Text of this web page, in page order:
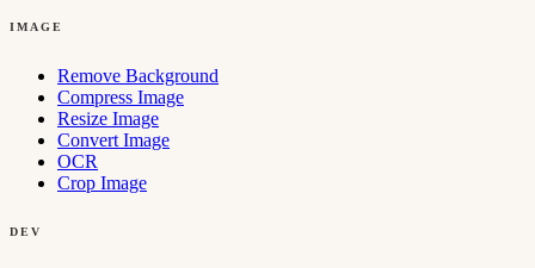
IMAGE
Remove Background
Compress Image
Resize Image
Convert Image
OCR
Crop Image
DEV